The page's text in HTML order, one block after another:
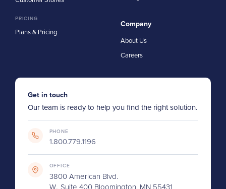
PRICING
Plans & Pricing
Company
About Us
Careers
Get in touch
Our team is ready to help you find the right solution.
PHONE
1.800.779.1196
OFFICE
3800 American Blvd.
W., Suite 400 Bloomington, MN 55431